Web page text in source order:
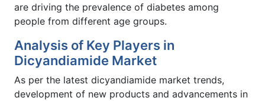
are driving the prevalence of diabetes among
people from different age groups.
Analysis of Key Players in
Dicyandiamide Market
As per the latest dicyandiamide market trends,
development of new products and advancements in